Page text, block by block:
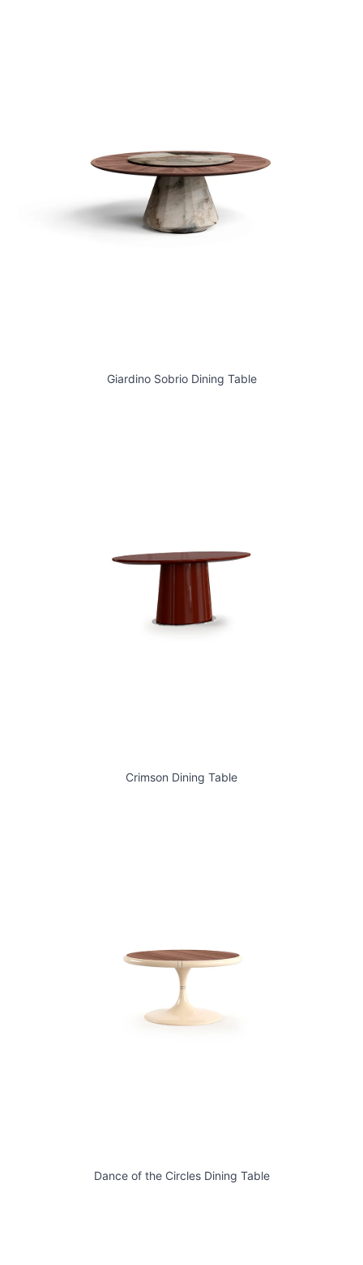
Giardino Sobrio Dining Table
Crimson Dining Table
Dance of the Circles Dining Table